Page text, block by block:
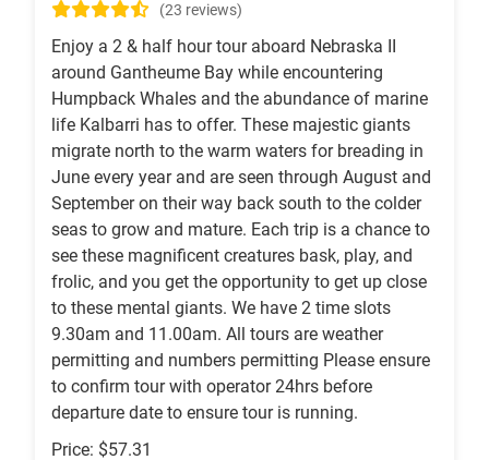
(23 reviews)
Enjoy a 2 & half hour tour aboard Nebraska II
around Gantheume Bay while encountering
Humpback Whales and the abundance of marine
life Kalbarri has to offer. These majestic giants
migrate north to the warm waters for breading in
June every year and are seen through August and
September on their way back south to the colder
seas to grow and mature. Each trip is a chance to
see these magnificent creatures bask, play, and
frolic, and you get the opportunity to get up close
to these mental giants. We have 2 time slots
9.30am and 11.00am. All tours are weather
permitting and numbers permitting Please ensure
to confirm tour with operator 24hrs before
departure date to ensure tour is running.
Price: $57.31